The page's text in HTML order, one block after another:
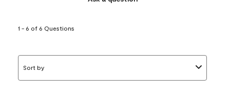
1 - 6 of 6 Questions
Sort by